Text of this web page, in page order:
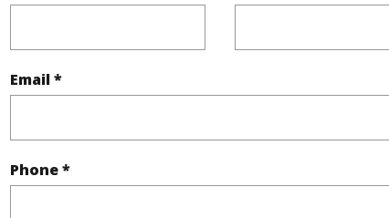
Email *
Phone *
3
2
(Log in to View)